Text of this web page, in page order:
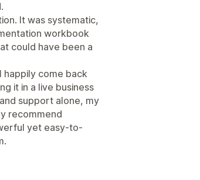
It was systematic,
workbook
could have been a
happily come back
it in a live business
support alone, my
recommend
yet easy-to-